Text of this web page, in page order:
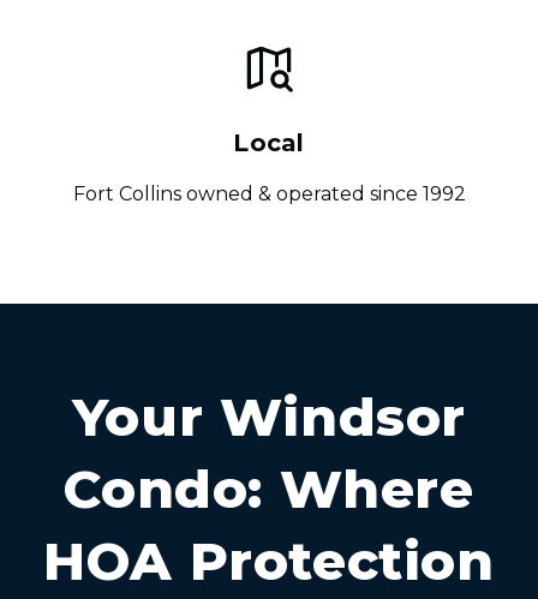
Local
Fort Collins owned & operated since 1992
Your Windsor
Condo: Where
HOA Protection